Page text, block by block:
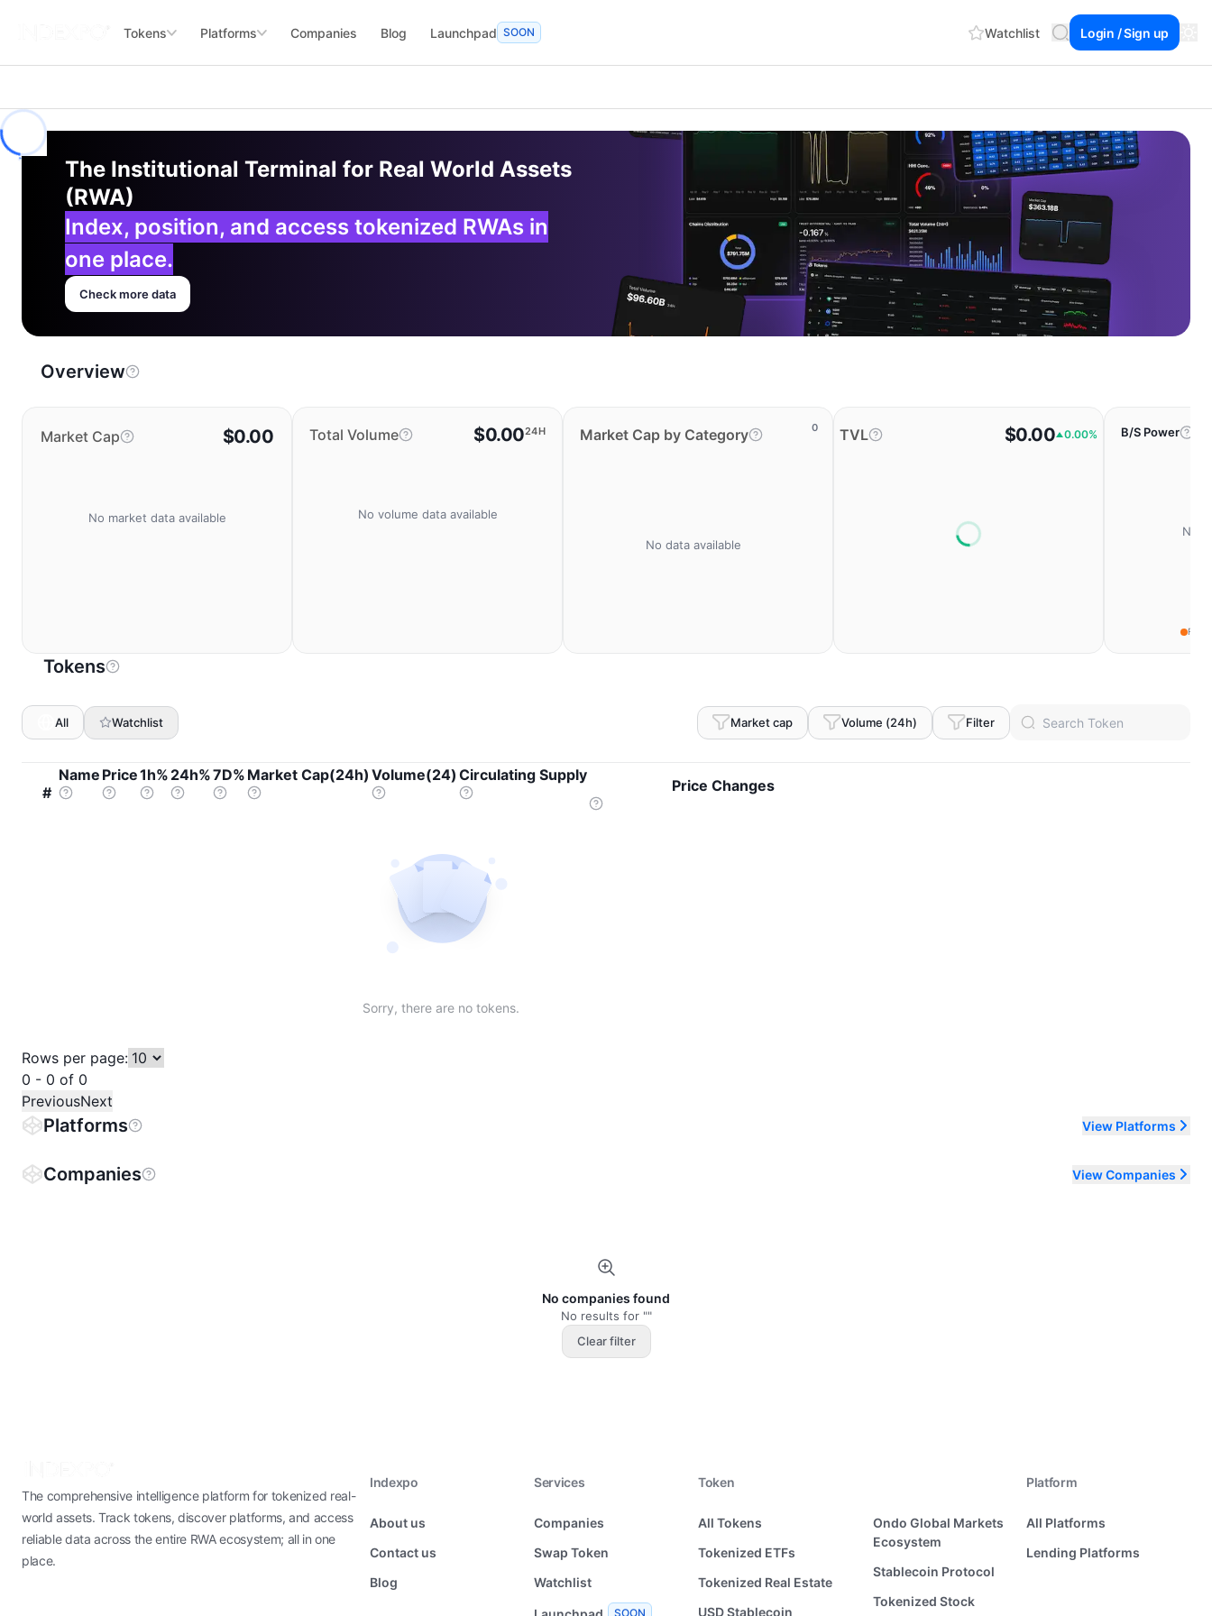
Tokens Platforms Companies Blog Launchpad SOON Watchlist Login / Sign up
The Institutional Terminal for Real World Assets
(RWA)
Index, position, and access tokenized RWAs in
one place.
Check more data
Overview
Market Cap $0.00
No market data available
Total Volume $0.0024H
No volume data available
0
Market Cap by Category
No data available
TVL $0.00 0.00% B/S Power
No
Fear
Tokens
All Watchlist Market cap Volume (24h) Filter
#
Name Price1h% 24h%7D% Market Cap(24h) Volume(24) Circulating Supply
Price Changes
Sorry, there are no tokens.
Rows per page:
0 - 0 of 0
PreviousNext
Platforms View Platforms
Companies View Companies
No companies found
No results for ""
Clear filter
The comprehensive intelligence platform for tokenized real-
world assets. Track tokens, discover platforms, and access
reliable data across the entire RWA ecosystem; all in one
place.
Indexpo
About us
Contact us
Blog
Services
Companies
Swap Token
Watchlist
SOON
Token
All Tokens
Tokenized ETFs
Tokenized Real Estate
USD Stablecoin
Ondo Global Markets
Ecosystem
Stablecoin Protocol
Tokenized Stock
Platform
All Platforms
Lending Platforms